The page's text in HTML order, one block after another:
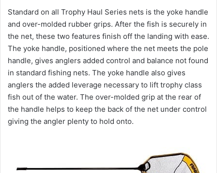
Standard on all Trophy Haul Series nets is the yoke handle
and over-molded rubber grips. After the fish is securely in
the net, these two features finish off the landing with ease.
The yoke handle, positioned where the net meets the pole
handle, gives anglers added control and balance not found
in standard fishing nets. The yoke handle also gives
anglers the added leverage necessary to lift trophy class
fish out of the water. The over-molded grip at the rear of
the handle helps to keep the back of the net under control
giving the angler plenty to hold onto.